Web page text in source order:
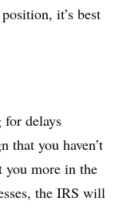
it’s best
delays
that you haven’t
more in the
the IRS will